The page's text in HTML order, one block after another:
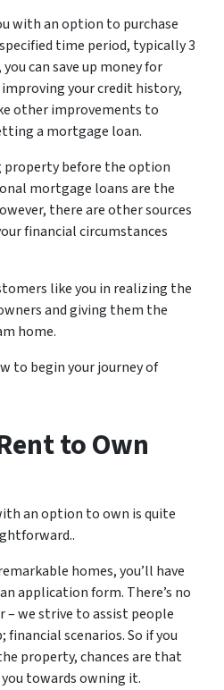
with an option to purchase
time period, typically 3
can save up money for
your credit history,
other improvements to
a mortgage loan.
property before the option
mortgage loans are the
there are other sources
financial circumstances
like you in realizing the
and giving them the
home.
to begin your journey of
to Own
an option to own is quite
homes, you’ll have
application form. There’s no
– we strive to assist people
scenarios. So if you
property, chances are that
towards owning it.